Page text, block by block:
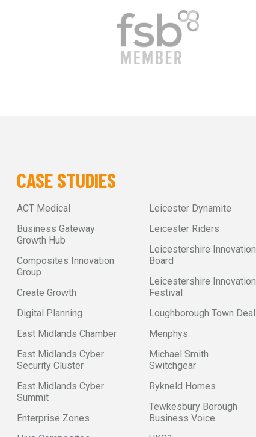
CASE STUDIES
ACT Medical
Business Gateway
Growth Hub
Composites Innovation
Group
Create Growth
Digital Planning
East Midlands Chamber
East Midlands Cyber
Security Cluster
East Midlands Cyber
Summit
Enterprise Zones
Leicester Dynamite
Leicester Riders
Leicestershire Innovation
Board
Leicestershire Innovation
Festival
Loughborough Town Deal
Menphys
Michael Smith
Switchgear
Rykneld Homes
Tewkesbury Borough
Business Voice